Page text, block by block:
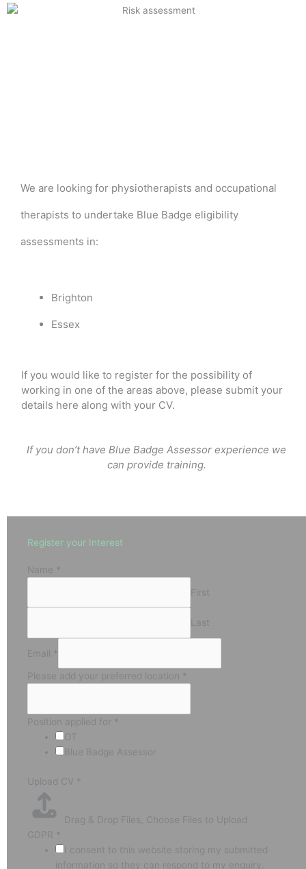
We are looking for physiotherapists and occupational
therapists to undertake Blue Badge eligibility
assessments in:
Brighton
Essex
If you would like to register for the possibility of
working in one of the areas above, please submit your
details here along with your CV.
If you don’t have Blue Badge Assessor experience we
can provide training.
Register your Interest
Name *
First
Last
Email *
Please add your preferred location *
Position applied for
*
OT
Blue Badge Assessor
Upload CV *
Drag & Drop Files, Choose Files to Upload
GDPR *
I consent to this website storing my submitted
information so they can respond to my enquiry.